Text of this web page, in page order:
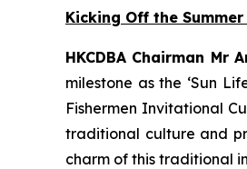
Kicking Off the
HKCDBA Chairman Mr
milestone as the ‘Sun
Fishermen Invitational
traditional culture and
charm of this traditional